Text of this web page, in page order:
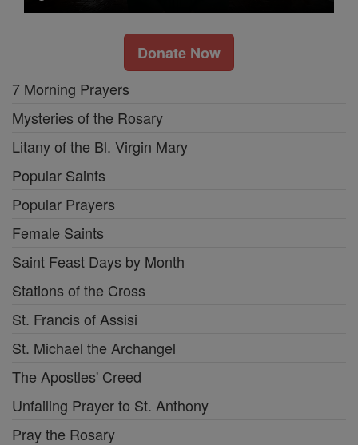
Donate Now
7 Morning Prayers
Mysteries of the Rosary
Litany of the Bl. Virgin Mary
Popular Saints
Popular Prayers
Female Saints
Saint Feast Days by Month
Stations of the Cross
St. Francis of Assisi
St. Michael the Archangel
The Apostles' Creed
Unfailing Prayer to St. Anthony
Pray the Rosary